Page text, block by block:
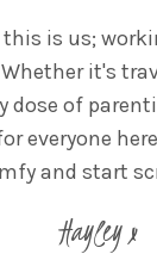
this is us;
it's
dose of
everyone
and start
Hayley x